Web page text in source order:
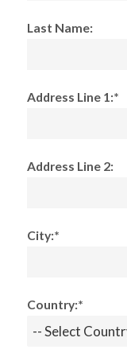
Last Name:
Address Line 1:*
Address Line 2:
City:*
Country:*